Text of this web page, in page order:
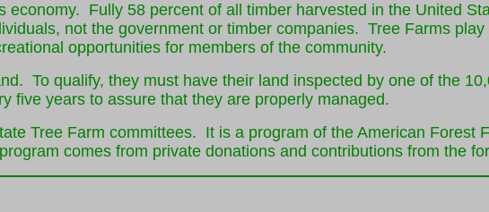
economy. Fully 58 percent of all timber harvested in the United
not the government or timber companies. Tree Farms
opportunities for members of the community.
To qualify, they must have their land inspected by one of the
five years to assure that they are properly managed.
Tree Farm committees. It is a program of the American Forest
comes from private donations and contributions from the